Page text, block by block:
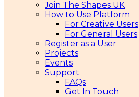
Join The Shapes UK
How to Use Platform
For Creative Users
For General Users
Register as a User
Projects
Events
Support
FAQs
Get In Touch